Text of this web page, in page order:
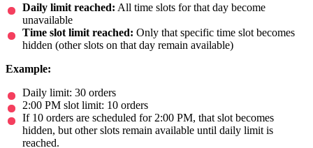
Daily limit reached: All time slots for that day become
unavailable
Time slot limit reached: Only that specific time slot becomes
hidden (other slots on that day remain available)
Example:
Daily limit: 30 orders
2:00 PM slot limit: 10 orders
If 10 orders are scheduled for 2:00 PM, that slot becomes
hidden, but other slots remain available until daily limit is
reached.